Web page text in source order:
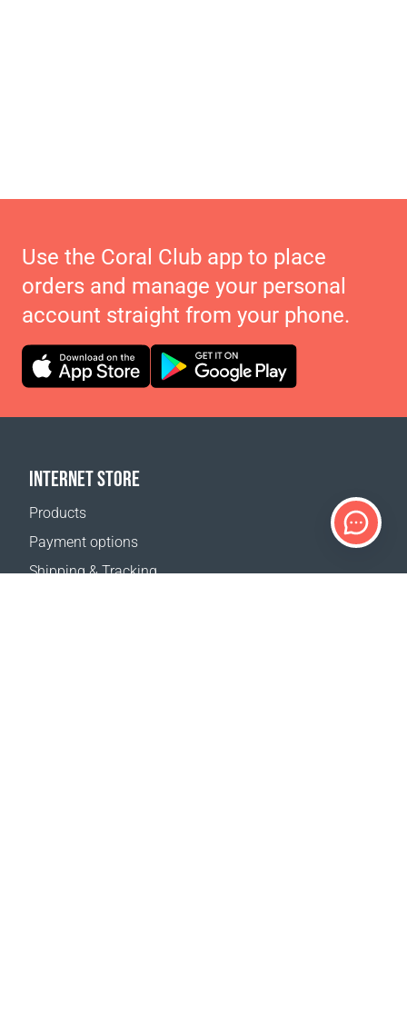
Use the Coral Club app to place
orders and manage your personal
account straight from your phone.
INTERNET STORE
Products
Payment options
Shipping & Tracking